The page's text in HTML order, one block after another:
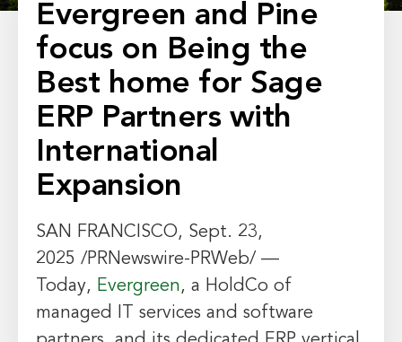
Evergreen and Pine
focus on Being the
Best home for Sage
ERP Partners with
International
Expansion
SAN FRANCISCO, Sept. 23,
2025 /PRNewswire-PRWeb/ —
Today, Evergreen, a HoldCo of
managed IT services and software